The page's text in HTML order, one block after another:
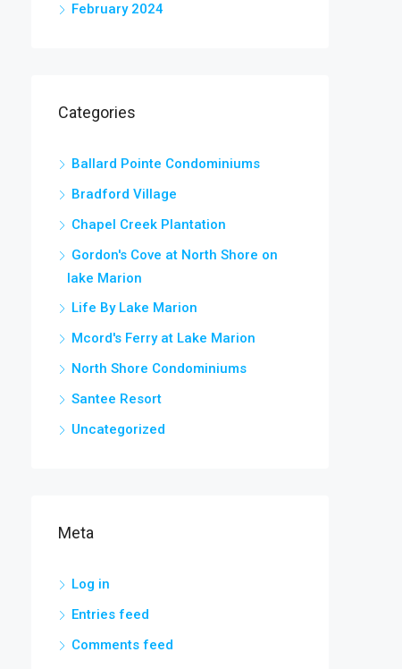
February 2024
Categories
Ballard Pointe Condominiums
Bradford Village
Chapel Creek Plantation
Gordon's Cove at North Shore on
lake Marion
Life By Lake Marion
Mcord's Ferry at Lake Marion
North Shore Condominiums
Santee Resort
Uncategorized
Meta
Log in
Entries feed
Comments feed